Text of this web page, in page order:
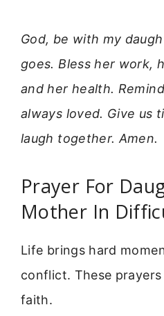
God, be with my
goes. Bless her work,
and her health.
always loved. Give us
laugh together. Amen.
Prayer For
Mother In
Life brings hard
conflict. These
faith.